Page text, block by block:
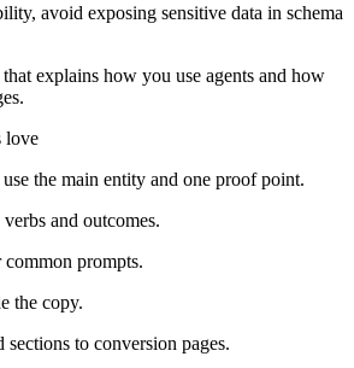
avoid exposing sensitive data in schema
explains how you use agents and how
love
the main entity and one proof point.
and outcomes.
prompts.
the copy.
to conversion pages.